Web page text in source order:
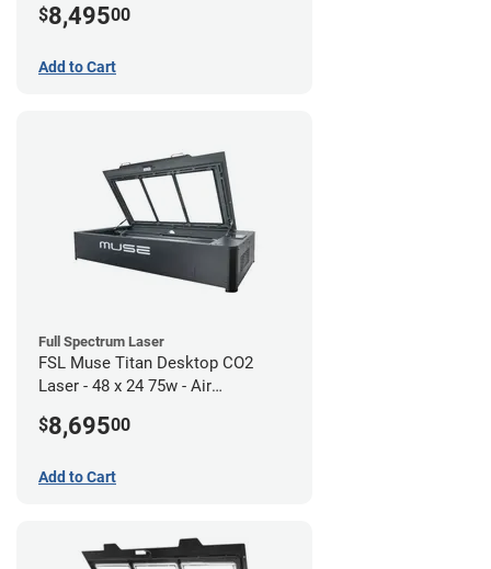
$8,49500
Add to Cart
Full Spectrum Laser
FSL Muse Titan Desktop CO2
Laser - 48 x 24 75w - Air
$8,69500
Add to Cart